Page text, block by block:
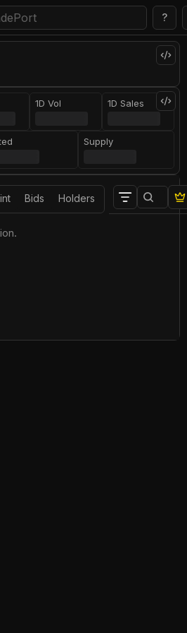
?
1D Vol 1D Sales
Supply
Bids Holders